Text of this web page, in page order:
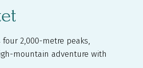
2,000-metre peaks,
mountain adventure with